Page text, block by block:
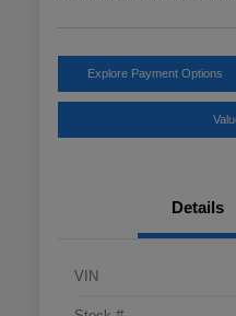
Explore Payment Options
Details
VIN